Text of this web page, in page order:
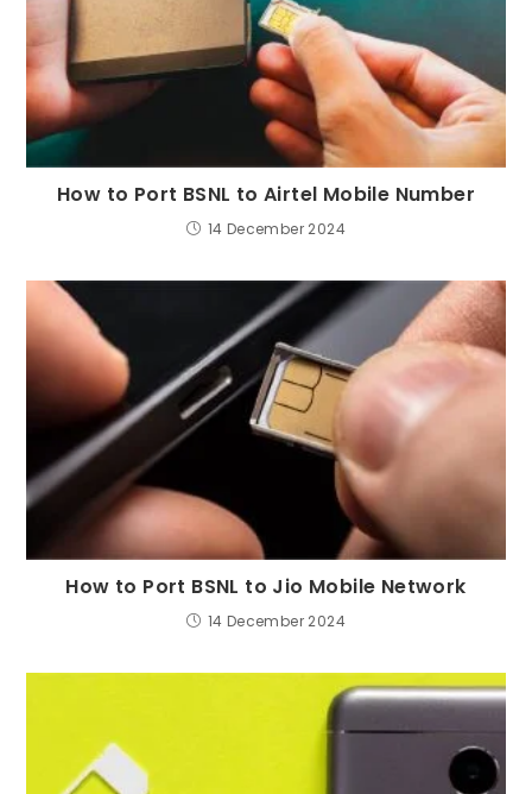
How to Port BSNL to Airtel Mobile Number
14 December 2024
How to Port BSNL to Jio Mobile Network
14 December 2024